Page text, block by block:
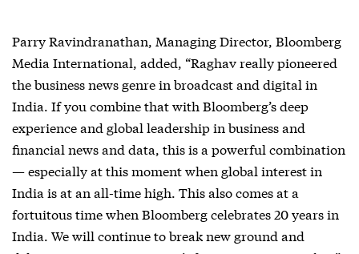
Parry Ravindranathan, Managing Director, Bloomberg
Media International, added, “Raghav really pioneered
the business news genre in broadcast and digital in
India. If you combine that with Bloomberg’s deep
experience and global leadership in business and
financial news and data, this is a powerful combination
— especially at this moment when global interest in
India is at an all-time high. This also comes at a
fortuitous time when Bloomberg celebrates 20 years in
India. We will continue to break new ground and